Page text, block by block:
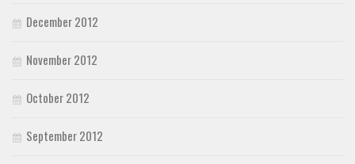
December 2012
November 2012
October 2012
September 2012